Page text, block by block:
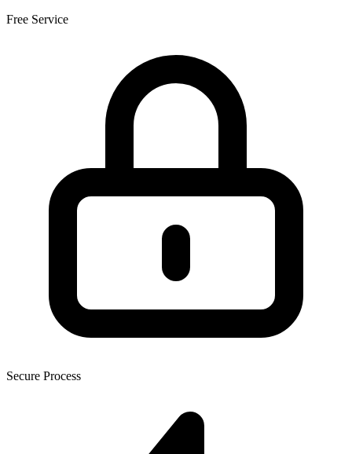
Free Service
Secure Process